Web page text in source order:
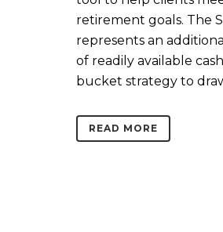
retirement goals. The
represents an
of readily available
bucket strategy to
READ MORE